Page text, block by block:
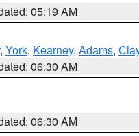
05:19 AM
, York, Kearney, Adams,
06:30 AM
06:30 AM